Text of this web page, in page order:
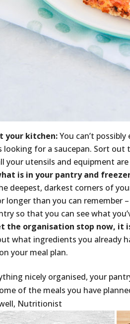
your kitchen:You can’t
looking for a saucepan. Sort out
your utensils and equipment
is in your pantry and
deepest, darkest corners of
longer than you can remember
so that you can see what
the organisation stop now,
what ingredients you already
your meal plan.
nicely organised, your
of the meals you have
Nutritionist